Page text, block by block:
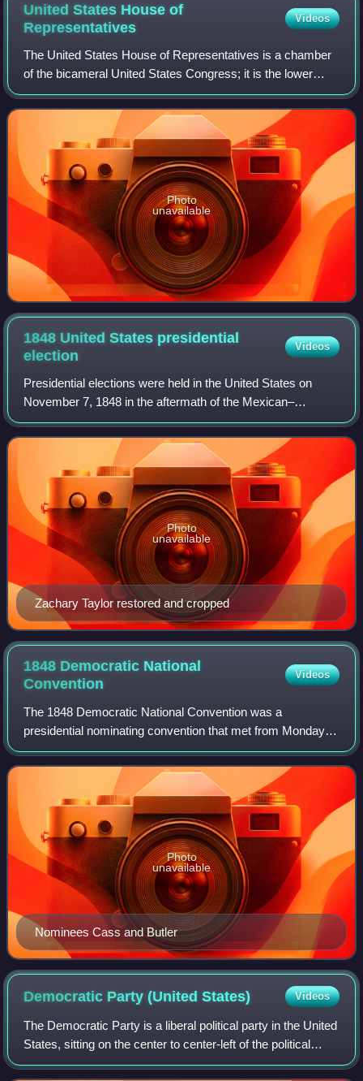
United States House of
Representatives
Videos
The United States House of Representatives is a chamber
of the bicameral United States Congress; it is the lower
house, with the U.S. Senate being the upper house.
Together, the House and Senate have
Photo
unavailable
1848 United States presidential
election
Videos
Presidential elections were held in the United States on
November 7, 1848 in the aftermath of the Mexican–
American War. General Zachary Taylor of the Whig Party
defeated Senator Lewis Cass of the Demo
Zachary Taylor restored and cropped
Photo
unavailable
1848 Democratic National
Convention
Videos
The 1848 Democratic National Convention was a
presidential nominating convention that met from Monday
May 22 to Friday May 26 in Baltimore, Maryland. It was
held to nominate the Democratic Party's can
Nominees Cass and Butler
Photo
unavailable
Democratic Party (UnitedStates) Videos
The Democratic Party is a liberal political party in the United
States, sitting on the center to center-left of the political
spectrum. Founded in 1828, it is the world's oldest active